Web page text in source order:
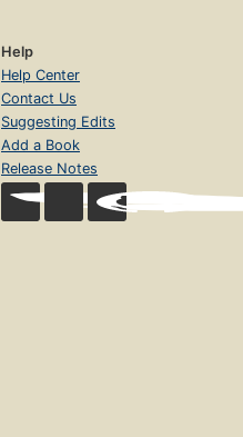
Help
Help Center
Contact Us
Suggesting Edits
Add a Book
Release Notes